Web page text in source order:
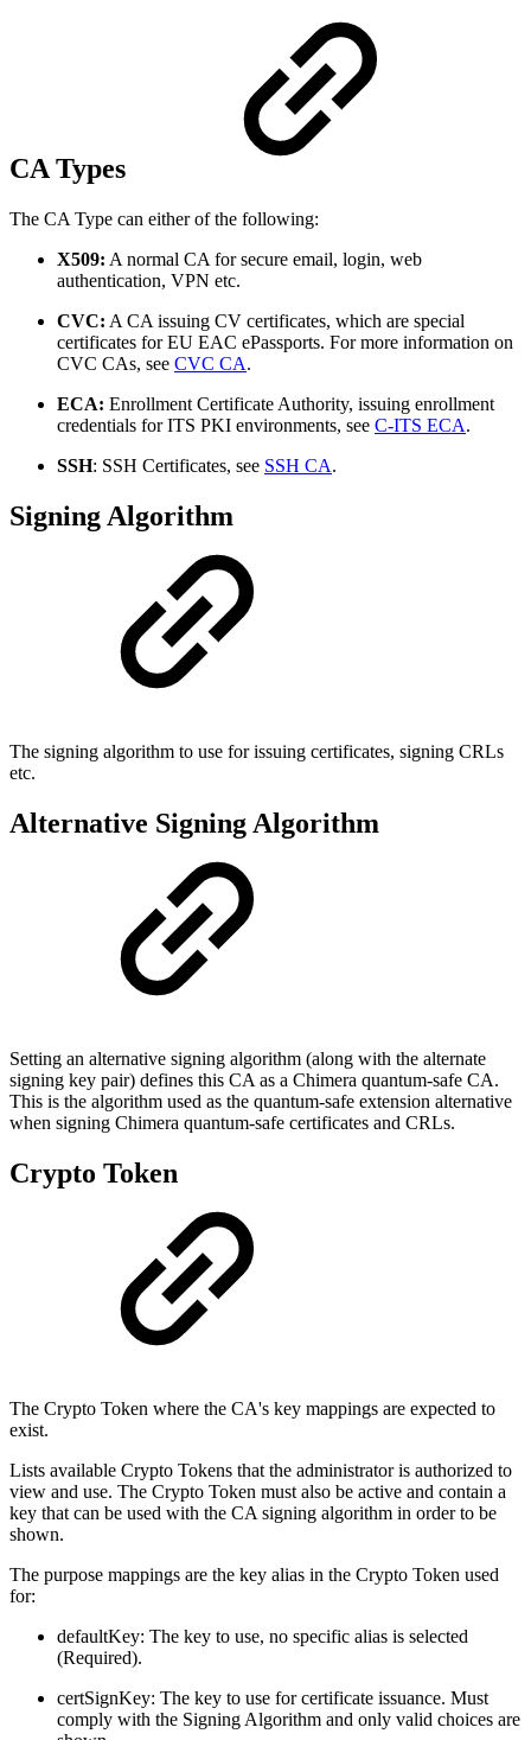
CA Types
The CA Type can either of the following:
X509: A normal CA for secure email, login, web
authentication, VPN etc.
CVC: A CA issuing CV certificates, which are special
certificates for EU EAC ePassports. For more information on
CVC CAs, see CVC CA.
ECA: Enrollment Certificate Authority, issuing enrollment
credentials for ITS PKI environments, see C-ITS ECA.
SSH: SSH Certificates, see SSH CA.
Signing Algorithm
The signing algorithm to use for issuing certificates, signing CRLs
etc.
Alternative Signing Algorithm
Setting an alternative signing algorithm (along with the alternate
signing key pair) defines this CA as a Chimera quantum-safe CA.
This is the algorithm used as the quantum-safe extension alternative
when signing Chimera quantum-safe certificates and CRLs.
Crypto Token
The Crypto Token where the CA's key mappings are expected to
exist.
Lists available Crypto Tokens that the administrator is authorized to
view and use. The Crypto Token must also be active and contain a
key that can be used with the CA signing algorithm in order to be
shown.
The purpose mappings are the key alias in the Crypto Token used
for:
defaultKey: The key to use, no specific alias is selected
(Required).
certSignKey: The key to use for certificate issuance. Must
comply with the Signing Algorithm and only valid choices are